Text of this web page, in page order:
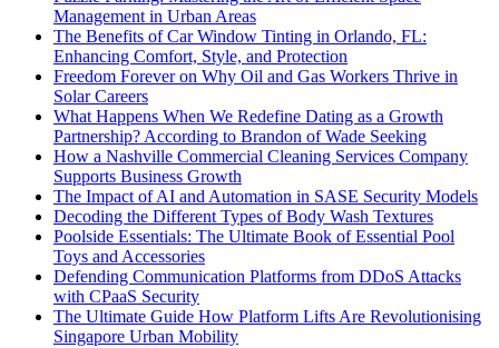
Management in Urban Areas
The Benefits of Car Window Tinting in Orlando, FL:
Enhancing Comfort, Style, and Protection
Freedom Forever on Why Oil and Gas Workers Thrive in
Solar Careers
What Happens When We Redefine Dating as a Growth
Partnership? According to Brandon of Wade Seeking
How a Nashville Commercial Cleaning Services Company
Supports Business Growth
The Impact of AI and Automation in SASE Security Models
Decoding the Different Types of Body Wash Textures
Poolside Essentials: The Ultimate Book of Essential Pool
Toys and Accessories
Defending Communication Platforms from DDoS Attacks
with CPaaS Security
The Ultimate Guide How Platform Lifts Are Revolutionising
Singapore Urban Mobility